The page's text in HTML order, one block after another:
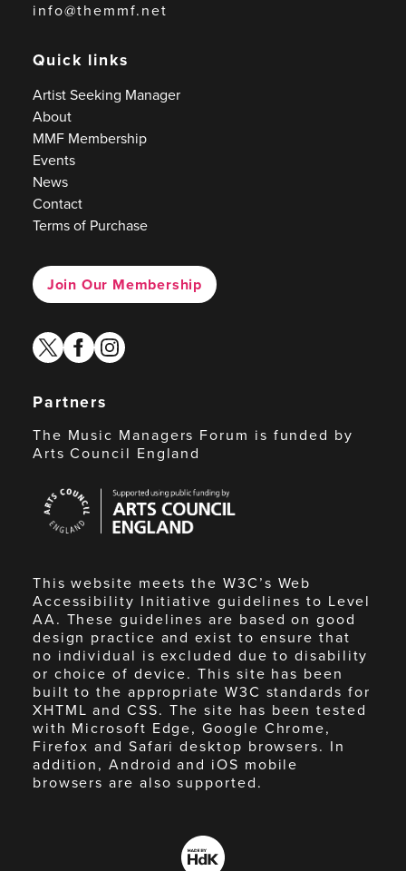
info@themmf.net
Quick links
Artist Seeking Manager
About
MMF Membership
Events
News
Contact
Terms of Purchase
Join Our Membership
twitterfacebook
instagram
Partners
The Music Managers Forum is funded by
Arts Council England
Council
England
This website meets the W3C’s Web
Accessibility Initiative guidelines to Level
AA. These guidelines are based on good
design practice and exist to ensure that
no individual is excluded due to disability
or choice of device. This site has been
built to the appropriate W3C standards for
XHTML and CSS. The site has been tested
with Microsoft Edge, Google Chrome,
Firefox and Safari desktop browsers. In
addition, Android and iOS mobile
browsers are also supported.
Made
by